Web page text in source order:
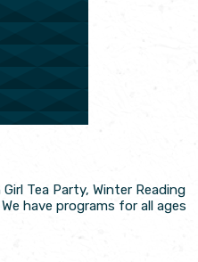
Tea Party, Winter Reading
have programs for all ages